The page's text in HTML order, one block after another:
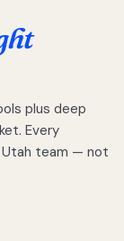
plus deep
Every
Utah team — not